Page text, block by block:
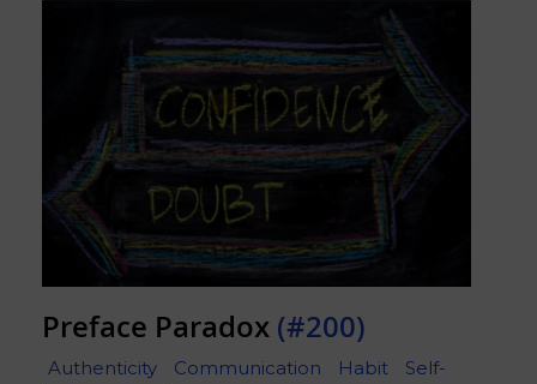
Preface Paradox (#200)
Authenticity Communication Habit
Self-